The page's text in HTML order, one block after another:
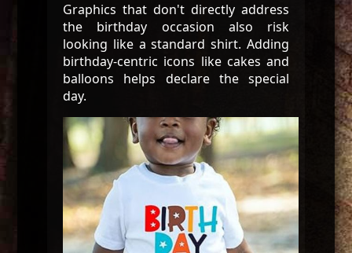
Graphics that don't directly address
the birthday occasion also risk
looking like a standard shirt. Adding
birthday-centric icons like cakes and
balloons helps declare the special
day.